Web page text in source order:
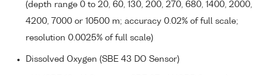
(depth range 0 to 20, 60, 130, 200, 270, 680, 1400, 2000,
4200, 7000 or 10500 m; accuracy 0.02% of full scale;
resolution 0.0025% of full scale)
Dissolved Oxygen (SBE 43 DO Sensor)